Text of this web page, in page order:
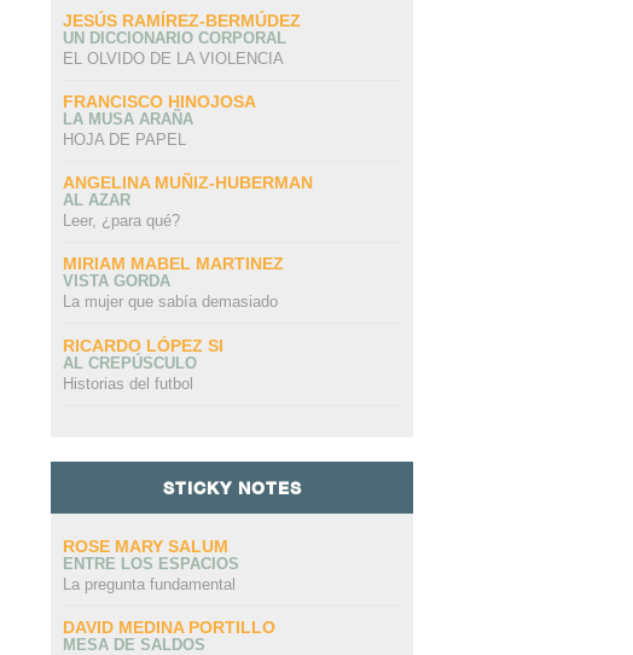
NO ES UN AUTO (ES
UN POETA (NO UN
CUENTO)
A DEAD ELEPHANT
JESÚS RAMÍREZ-BERMÚDEZ
UN DICCIONARIO CORPORAL
EL OLVIDO DE LA VIOLENCIA
FRANCISCO HINOJOSA
LA MUSA ARAÑA
HOJA DE PAPEL
ANGELINA MUÑIZ-HUBERMAN
AL AZAR
Leer, ¿para qué?
MIRIAM MABEL MARTINEZ
VISTA GORDA
La mujer que sabía demasiado
RICARDO LÓPEZ SI
AL CREPÚSCULO
Historias del futbol
STICKY NOTES
ROSE MARY SALUM
ENTRE LOS ESPACIOS
La pregunta fundamental
DAVID MEDINA PORTILLO
MESA DE SALDOS